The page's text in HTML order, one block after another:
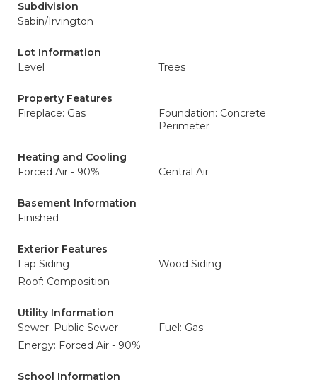
Subdivision
Sabin/Irvington
Lot Information
Level
Trees
Property Features
Fireplace: Gas
Foundation: Concrete
Perimeter
Heating and Cooling
Forced Air - 90%
Central Air
Basement Information
Finished
Exterior Features
Lap Siding
Wood Siding
Roof: Composition
Utility Information
Sewer: Public Sewer
Fuel: Gas
Energy: Forced Air - 90%
School Information